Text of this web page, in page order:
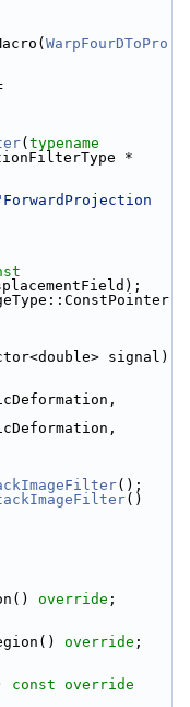
WarpFourDToPro
( typename
*
();
override ;
override ;
const override